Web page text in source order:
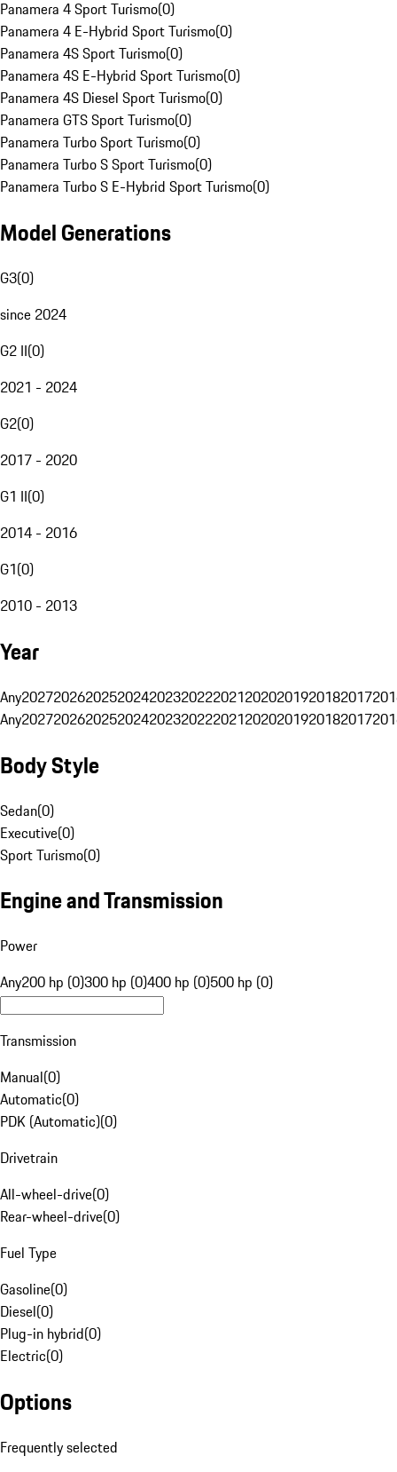
Panamera 4 Sport Turismo(0)
Panamera 4 E-Hybrid Sport Turismo(0)
Panamera 4S Sport Turismo(0)
Panamera 4S E-Hybrid Sport Turismo(0)
Panamera 4S Diesel Sport Turismo(0)
Panamera GTS Sport Turismo(0)
Panamera Turbo Sport Turismo(0)
Panamera Turbo S Sport Turismo(0)
Panamera Turbo S E-Hybrid Sport Turismo(0)
Model Generations
G3(0)
since 2024
G2 II(0)
2021 - 2024
G2(0)
2017 - 2020
G1 II(0)
2014 - 2016
G1(0)
2010 - 2013
Year
Any20272026202520242023202220212020201920182017
Any20272026202520242023202220212020201920182017
Body Style
Sedan(0)
Executive(0)
Sport Turismo(0)
Engine and Transmission
Power
Any200 hp (0)300 hp (0)400 hp (0)500 hp (0)
Transmission
Manual(0)
Automatic(0)
PDK (Automatic)(0)
Drivetrain
All-wheel-drive(0)
Rear-wheel-drive(0)
Fuel Type
Gasoline(0)
Diesel(0)
Plug-in hybrid(0)
Electric(0)
Options
Frequently selected